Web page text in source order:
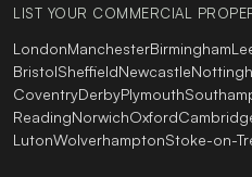
LIST YOUR COMMERCIAL
LondonManchesterBirmingham
BristolSheffieldNewcastle
CoventryDerbyPlymouth
ReadingNorwichOxford
LutonWolverhamptonStoke-on-